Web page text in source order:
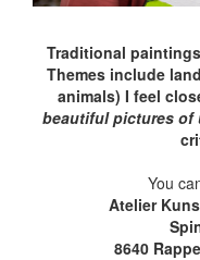
Traditional
Themes include
animals) I feel
beautiful pictures of
You
Atelier
8640